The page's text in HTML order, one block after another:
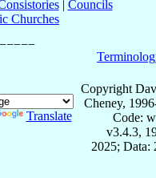
| Councils
Churches
Translate
Copyright
Cheney,
Code:
v3.4.3,
2025; Data: